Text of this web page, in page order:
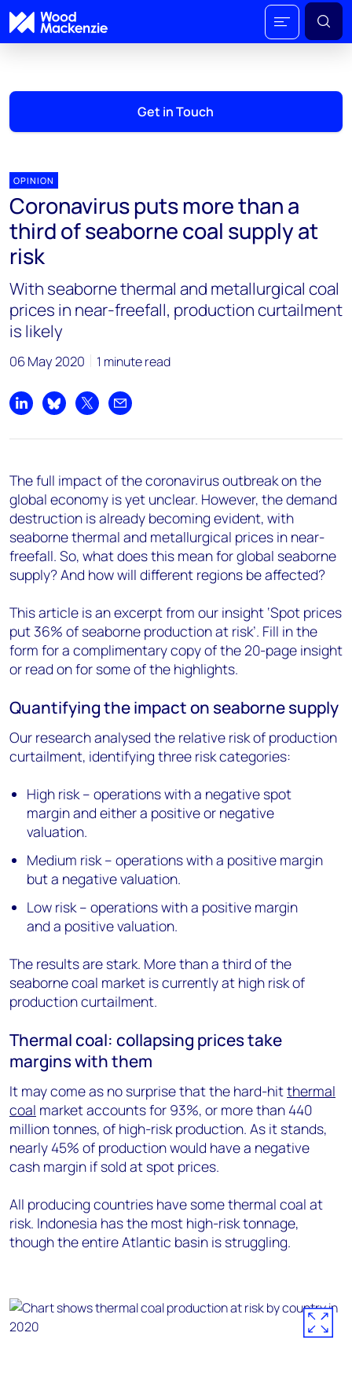
Get in Touch
OPINION
Coronavirus puts more than a
third of seaborne coal supply at
risk
With seaborne thermal and metallurgical coal
prices in near-freefall, production curtailment
is likely
06 May 2020 1 minute read
Share on LinkedIn
Share on Bluesky
Share on XShare by email
The full impact of the coronavirus outbreak on the
global economy is yet unclear. However, the demand
destruction is already becoming evident, with
seaborne thermal and metallurgical prices in near-
freefall. So, what does this mean for global seaborne
supply? And how will different regions be affected?
This article is an excerpt from our insight ‘Spot prices
put 36% of seaborne production at risk’. Fill in the
form for a complimentary copy of the 20-page insight
or read on for some of the highlights.
Quantifying the impact on seaborne supply
Our research analysed the relative risk of production
curtailment, identifying three risk categories:
High risk – operations with a negative spot
margin and either a positive or negative
valuation.
Medium risk – operations with a positive margin
but a negative valuation.
Low risk – operations with a positive margin
and a positive valuation.
The results are stark. More than a third of the
seaborne coal market is currently at high risk of
production curtailment.
Thermal coal: collapsing prices take
margins with them
It may come as no surprise that the hard-hitthermal
coal market accounts for 93%, or more than 440
million tonnes, of high-risk production. As it stands,
nearly 45% of production would have a negative
cash margin if sold at spot prices.
All producing countries have some thermal coal at
risk. Indonesia has the most high-risk tonnage,
though the entire Atlantic basin is struggling.